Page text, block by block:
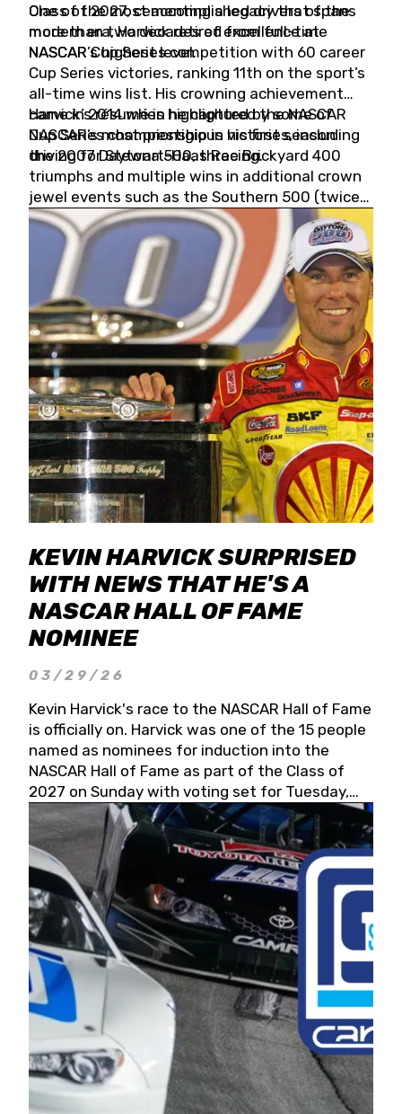
Class of 2027, cementing a legacy that spans
more than two decades of excellence at
NASCAR’s highest level.
One of the most accomplished drivers of the
modern era, Harvick retired from full-time
NASCAR Cup Series competition with 60 career
Cup Series victories, ranking 11th on the sport’s
all-time wins list. His crowning achievement
came in 2014 when he captured the NASCAR
Cup Series championship in his first season
driving for Stewart-Haas Racing.
Harvick’s résumé is highlighted by some of
NASCAR’s most prestigious victories, including
the 2007 Daytona 500, three Brickyard 400
triumphs and multiple wins in additional crown
jewel events such as the Southern 500 (twice)
and the Coca-Cola 600 (twice).
KEVIN HARVICK SURPRISED
WITH NEWS THAT HE'S A
NASCAR HALL OF FAME
NOMINEE
03/29/26
Kevin Harvick's race to the NASCAR Hall of Fame
is officially on. Harvick was one of the 15 people
named as nominees for induction into the
NASCAR Hall of Fame as part of the Class of
2027 on Sunday with voting set for Tuesday,
May 19, 2026.